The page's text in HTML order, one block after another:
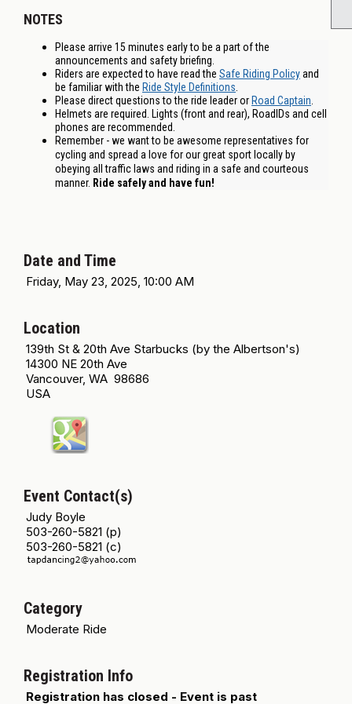
NOTES
Please arrive 15 minutes early to be a part of the
announcements and safety briefing.
Riders are expected to have read the Safe Riding Policyand
be familiar with the Ride Style Definitions
Please direct questions to the ride leader orRoad Captain
Helmets are required. Lights (front and rear), RoadIDs and cell
phones are recommended.
Remember - we want to be awesome representatives for
cycling and spread a love for our great sport locally by
obeying all traffic laws and riding in a safe and courteous
manner. Ride safely and have fun!
Date and Time
Friday, May 23, 2025, 10:00 AM
Location
139th St & 20th Ave Starbucks (by the Albertson's)
14300 NE 20th Ave
Vancouver, WA 98686
USA
Event Contact(s)
Judy Boyle
503-260-5821 (p)
503-260-5821 (c)
Category
Moderate Ride
Registration Info
Registration has closed - Event is past